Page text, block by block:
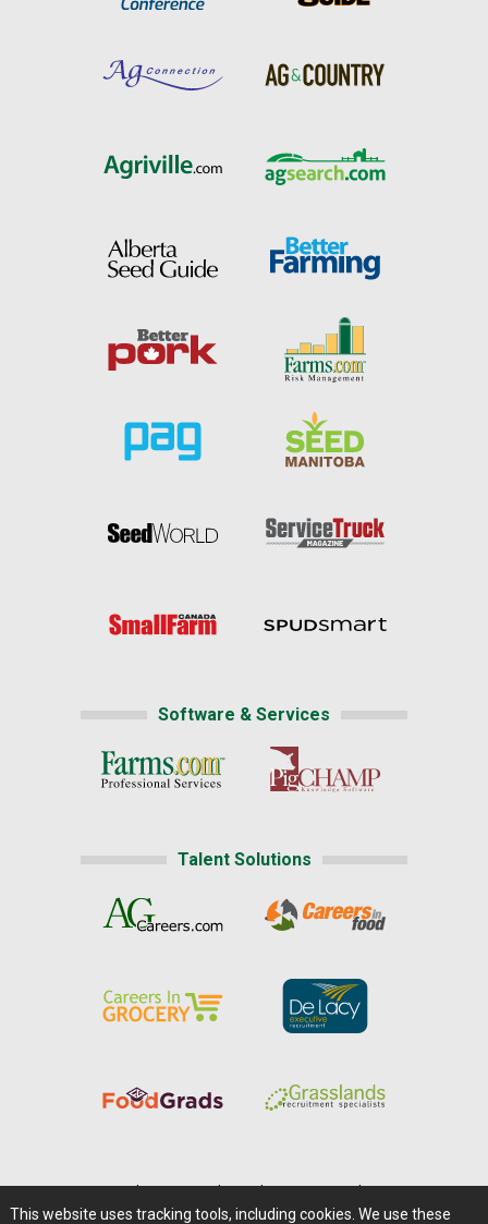
Software & Services
Talent Solutions
This website uses tracking tools, including cookies. We use these